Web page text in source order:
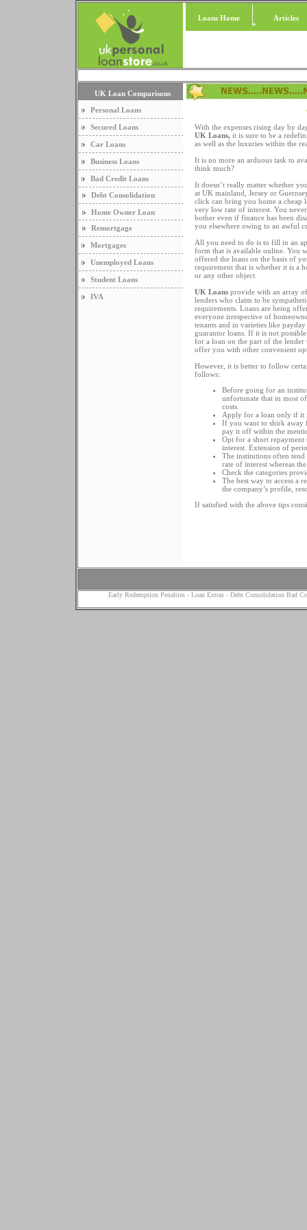
Loans Home Articles
UK Loan Comparisons
Personal Loans
Secured Loans
Car Loans
Business Loans
Bad Credit Loans
Debt Consolidation
Home Owner Loan
Remortgage
Mortgages
Unemployed Loans
Student Loans
IVA
With the expenses rising day by
UK Loans, it is sure to be a
as well as the luxuries within the
It is no more an arduous task to
think much?
It doesn’t really matter whether
at UK mainland, Jersey or
click can bring you home a cheap
very low rate of interest. You
bother even if finance has been
you elsewhere owing to an awful
All you need to do is to fill in an
form that is available online. You
offered the loans on the basis of
requirement that is whether it is a
or any other object.
UK Loans provide with an array
lenders who claim to be
requirements. Loans are being
everyone irrespective of
tenants and in varieties like payday
guarantor loans. If it is not
for a loan on the part of the lender
offer you with other convenient
However, it is better to follow
follows:
Before going for an
unfortunate that in most
costs.
Apply for a loan only if it
If you want to shirk away
pay it off within the
Opt for a short repayment
interest. Extension of
The institutions often
rate of interest whereas
Check the categories
The best way to access a
the company’s profile,
If satisfied with the above tips
Early Redemption Penalties- Loan Extras - Debt Consolidation Bad